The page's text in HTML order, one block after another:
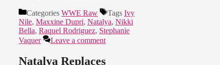
Categories WWE Raw Tags Ivy
Nile, Maxxine Dupri, Natalya, Nikki
Bella, Raquel Rodriguez, Stephanie
Vaquer
Leave a comment
Natalya Replaces